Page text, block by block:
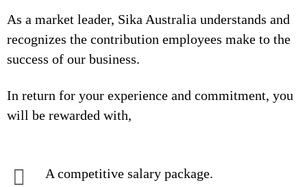
As a market leader, Sika Australia understands and
recognizes the contribution employees make to the
success of our business.
In return for your experience and commitment, you
will be rewarded with,
A competitive salary package.